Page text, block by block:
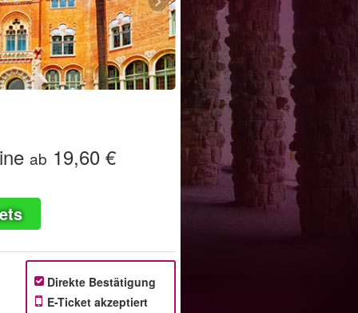
ab 19,60 €
Direkte Bestätigung
E-Ticket akzeptiert